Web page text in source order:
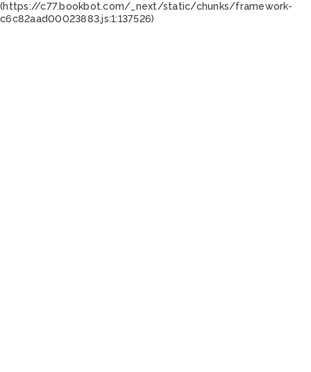
(https://c77.bookbot.com/_next/static/chunks/framework-
c6c82aad00023883.js:1:137526)